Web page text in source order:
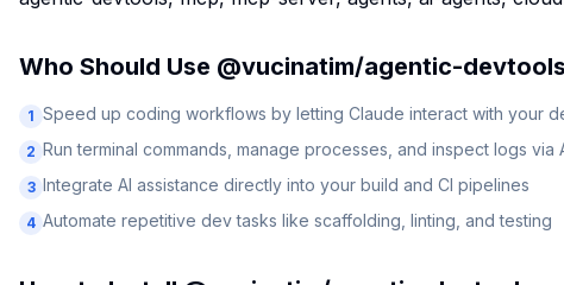
Who Should Use @vucinatim/agentic-devtools
1 Speed up coding workflows by letting Claude interact with your
2 Run terminal commands, manage processes, and inspect logs via
3 Integrate AI assistance directly into your build and CI pipelines
4 Automate repetitive dev tasks like scaffolding, linting, and testing